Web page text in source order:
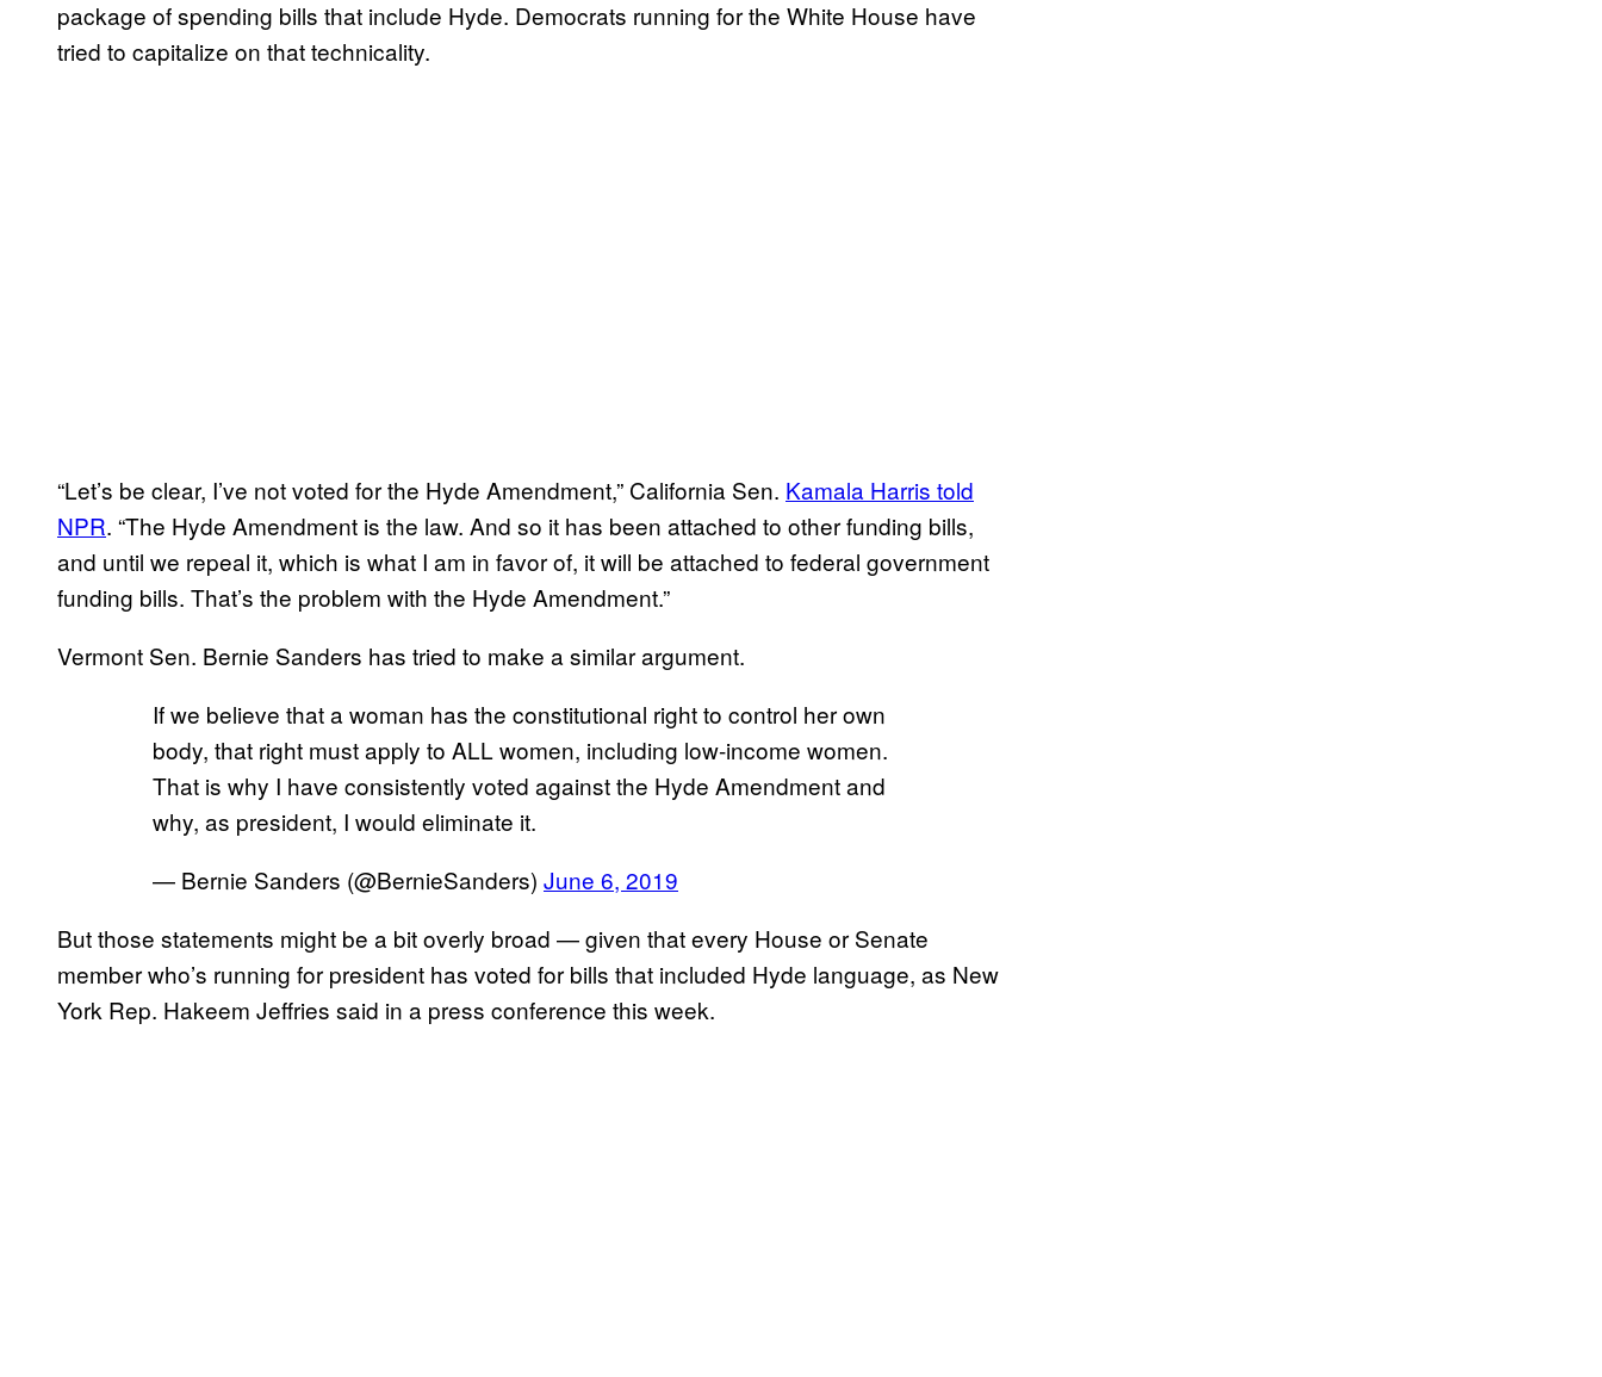
package of spending bills that include Hyde. Democrats running for the White House have
tried to capitalize on that technicality.
“Let’s be clear, I’ve not voted for the Hyde Amendment,” California Sen. Kamala Harris told
NPR. “The Hyde Amendment is the law. And so it has been attached to other funding bills,
and until we repeal it, which is what I am in favor of, it will be attached to federal government
funding bills. That’s the problem with the Hyde Amendment.”
Vermont Sen. Bernie Sanders has tried to make a similar argument.
If we believe that a woman has the constitutional right to control her own
body, that right must apply to ALL women, including low-income women.
That is why I have consistently voted against the Hyde Amendment and
why, as president, I would eliminate it.
— Bernie Sanders (@BernieSanders) June 6, 2019
But those statements might be a bit overly broad — given that every House or Senate
member who’s running for president has voted for bills that included Hyde language, as New
York Rep. Hakeem Jeffries said in a press conference this week.